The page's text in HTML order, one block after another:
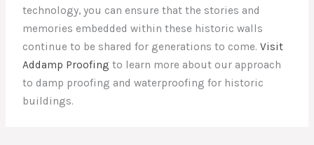
technology, you can ensure that the stories and
memories embedded within these historic walls
continue to be shared for generations to come.Visit
Addamp Proofing to learn more about our approach
to damp proofing and waterproofing for historic
buildings.